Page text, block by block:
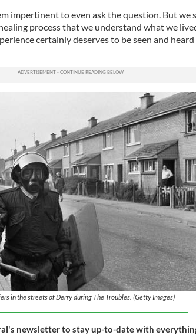
impertinent to even ask the question. But we
process that we understand what we
certainly deserves to be seen and heard
in the streets of Derry during The Troubles. (Getty Images)
newsletter to stay up-to-date with